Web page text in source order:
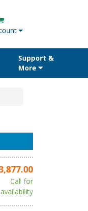
Support &
More
Call for
availability